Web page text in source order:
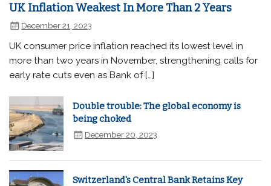
UK Inflation Weakest In More Than 2 Years
December 21, 2023
UK consumer price inflation reached its lowest level in
more than two years in November, strengthening calls for
early rate cuts even as Bank of […]
Double trouble: The global economy is
being choked
December 20, 2023
Switzerland's Central Bank Retains Key